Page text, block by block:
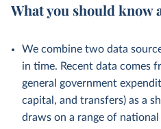
What you should know
We combine two data
in time. Recent data comes
general government
capital, and transfers) as a
draws on a range of